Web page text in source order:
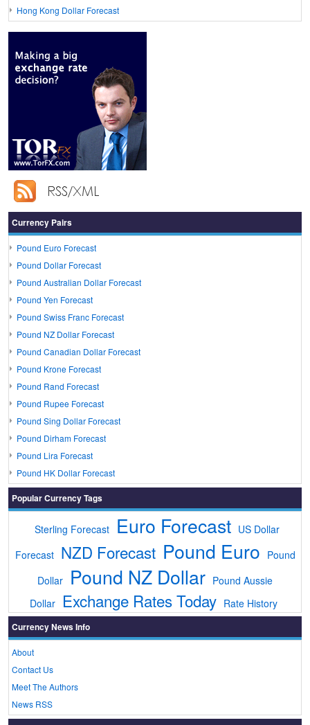
Hong Kong Dollar Forecast
Currency Pairs
Pound Euro Forecast
Pound Dollar Forecast
Pound Australian Dollar Forecast
Pound Yen Forecast
Pound Swiss Franc Forecast
Pound NZ Dollar Forecast
Pound Canadian Dollar Forecast
Pound Krone Forecast
Pound Rand Forecast
Pound Rupee Forecast
Pound Sing Dollar Forecast
Pound Dirham Forecast
Pound Lira Forecast
Pound HK Dollar Forecast
Popular Currency Tags
Sterling Forecast Euro Forecast US Dollar
Forecast NZD Forecast Pound Euro Pound
Dollar Pound NZ Dollar Pound Aussie
Dollar
Exchange Rates Today Rate History
Currency News Info
About
Contact Us
Meet The Authors
News RSS